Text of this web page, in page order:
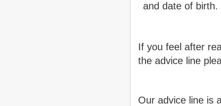
and date of birth.
If you feel after
the advice line
Our advice line is